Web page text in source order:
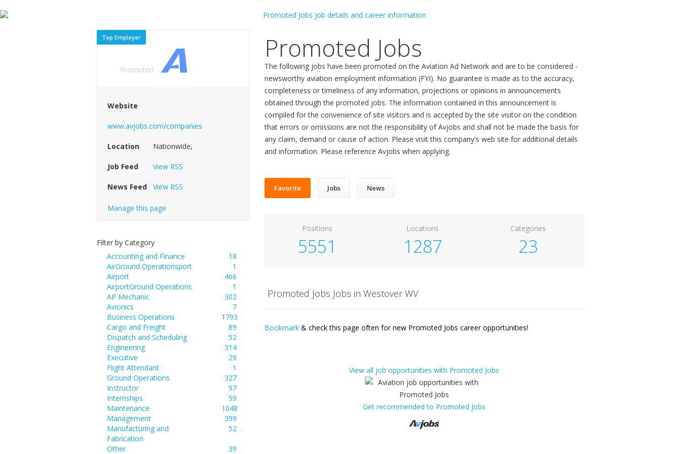
Top Employer
Website
www.avjobs.com/companies
Location Nationwide,
Job Feed View RSS
News Feed View RSS
Manage this page
Filter by Category
Accounting and Finance
18
AirGround Operationsport
1
Airport
466
AirportGround Operations
1
AP Mechanic
302
Avionics
7
Business Operations
1793
Cargo and Freight
89
Dispatch and Scheduling
52
Engineering
314
Executive
29
Flight Attendant
1
Ground Operations
327
Instructor
97
Internships
59
Maintenance
1048
Management
399
Manufacturing and
Fabrication
52
Other
39
Promoted Jobs
The following jobs have been promoted on the Aviation Ad Network and are to be considered -
newsworthy aviation employment information (FYI). No guarantee is made as to the accuracy,
completeness or timeliness of any information, projections or opinions in announcements
obtained through the promoted jobs. The information contained in this announcement is
compiled for the convenience of site visitors and is accepted by the site visitor on the condition
that errors or omissions are not the responsibility of Avjobs and shall not be made the basis for
any claim, demand or cause of action. Please visit this company's web site for additional details
and information. Please reference Avjobs when applying.
Favorite Jobs News
Positions
5551
Locations
1287
Categories
23
Promoted Jobs Jobs in Westover WV
Bookmark& check this page often for new Promoted Jobs career opportunities!
View all job opportunities with Promoted Jobs
Get recommended to Promoted Jobs